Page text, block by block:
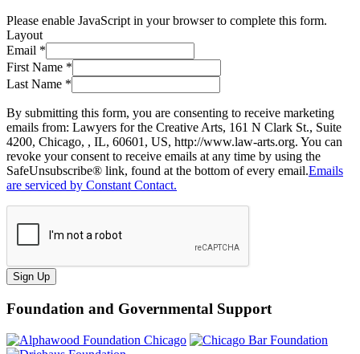
Please enable JavaScript in your browser to complete this form.
Layout
Email *
First Name *
Last Name *
By submitting this form, you are consenting to receive marketing
emails from: Lawyers for the Creative Arts, 161 N Clark St., Suite
4200, Chicago, , IL, 60601, US, http://www.law-arts.org. You can
revoke your consent to receive emails at any time by using the
SafeUnsubscribe® link, found at the bottom of every email.Emails
are serviced by Constant Contact.
Sign Up
Foundation and Governmental Support